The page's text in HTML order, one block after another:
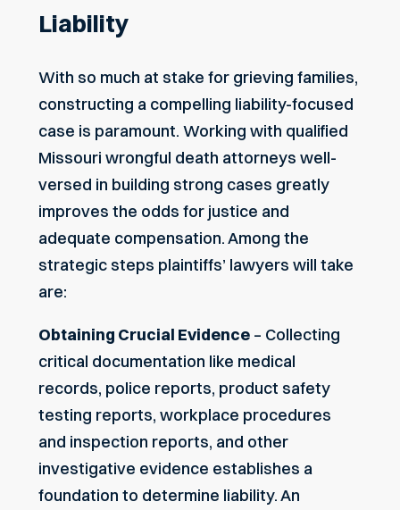
Liability
With so much at stake for grieving families,
constructing a compelling liability-focused
case is paramount. Working with qualified
Missouri wrongful death attorneys well-
versed in building strong cases greatly
improves the odds for justice and
adequate compensation. Among the
strategic steps plaintiffs’ lawyers will take
are:
Obtaining Crucial Evidence – Collecting
critical documentation like medical
records, police reports, product safety
testing reports, workplace procedures
and inspection reports, and other
investigative evidence establishes a
foundation to determine liability. An